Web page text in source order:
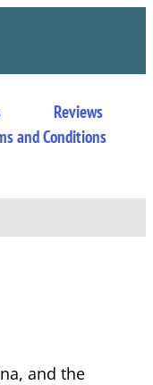
Reviews
and Conditions
and the